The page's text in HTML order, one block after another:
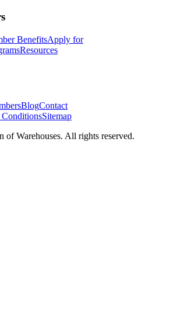
BenefitsApply for
Resources
BlogContact
Sitemap
of Warehouses. All rights reserved.